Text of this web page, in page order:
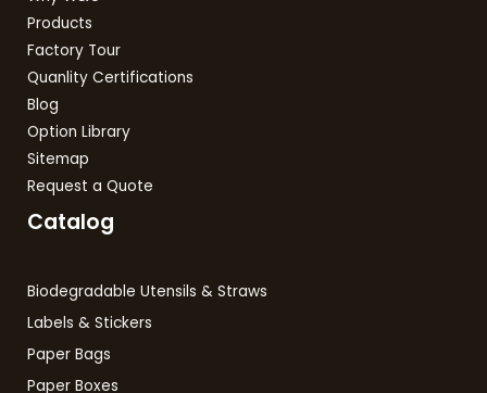
Products
Factory Tour
Quanlity Certifications
Blog
Option Library
Sitemap
Request a Quote
Catalog
Biodegradable Utensils & Straws
Labels & Stickers
Paper Bags
Paper Boxes